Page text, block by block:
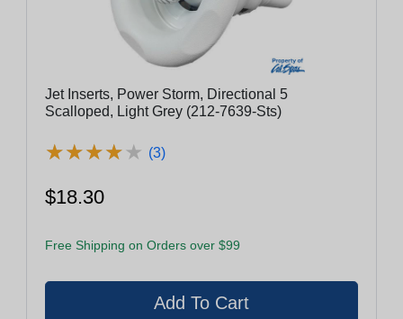
Jet Inserts, Power Storm, Directional 5
Scalloped, Light Grey (212-7639-Sts)
★★★★★
★★★★★ (3)
$18.30
Free Shipping on Orders over $99